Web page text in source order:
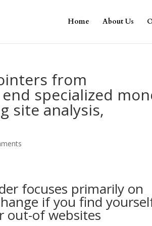
Home About Us
from
specialized
site analysis,
focuses primarily on
if you find
out-of websites